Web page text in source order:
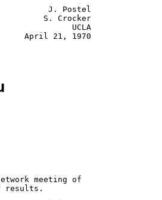
J. Postel
S. Crocker
UCLA
April 21, 1970
meeting of
results.